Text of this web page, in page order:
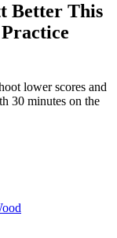
Better This
lower scores and
30 minutes on the